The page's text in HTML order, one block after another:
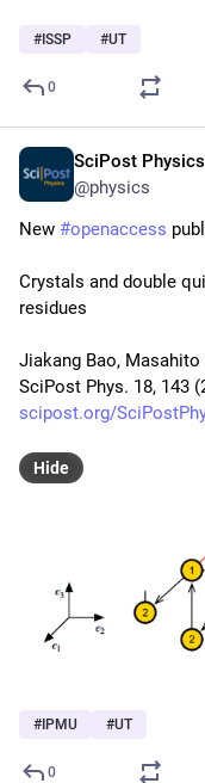
# ISSP #UT
0
SciPost Physics
@physics
New #openaccess
Crystals and double
residues
Jiakang Bao, Masahito
SciPost Phys. 18, 143
scipost.org/
Hide
# IPMU #UT
0